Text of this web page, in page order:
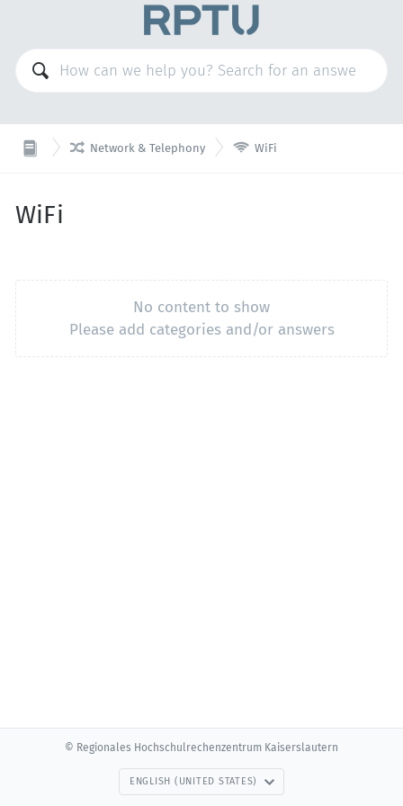
 Network & Telephony  WiFi
WiFi
No content to show
Please add categories and/or answers
© Regionales Hochschulrechenzentrum Kaiserslautern
ENGLISH (UNITED STATES)